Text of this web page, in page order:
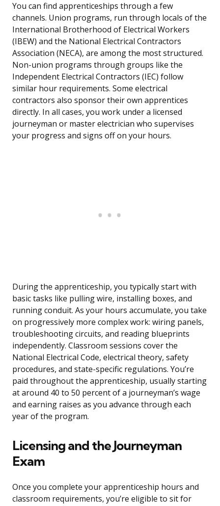
You can find apprenticeships through a few
channels. Union programs, run through locals of the
International Brotherhood of Electrical Workers
(IBEW) and the National Electrical Contractors
Association (NECA), are among the most structured.
Non-union programs through groups like the
Independent Electrical Contractors (IEC) follow
similar hour requirements. Some electrical
contractors also sponsor their own apprentices
directly. In all cases, you work under a licensed
journeyman or master electrician who supervises
your progress and signs off on your hours.
During the apprenticeship, you typically start with
basic tasks like pulling wire, installing boxes, and
running conduit. As your hours accumulate, you take
on progressively more complex work: wiring panels,
troubleshooting circuits, and reading blueprints
independently. Classroom sessions cover the
National Electrical Code, electrical theory, safety
procedures, and state-specific regulations. You’re
paid throughout the apprenticeship, usually starting
at around 40 to 50 percent of a journeyman’s wage
and earning raises as you advance through each
year of the program.
Licensing and the Journeyman
Exam
Once you complete your apprenticeship hours and
classroom requirements, you’re eligible to sit for